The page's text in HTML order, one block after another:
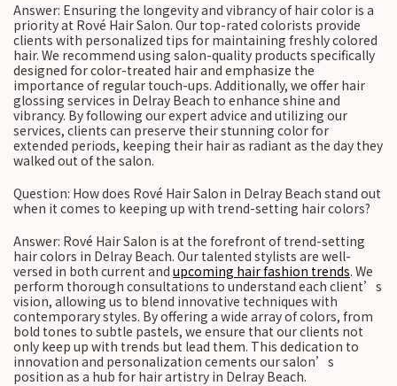
Answer: Ensuring the longevity and vibrancy of hair color is a
priority at Rové Hair Salon. Our top-rated colorists provide
clients with personalized tips for maintaining freshly colored
hair. We recommend using salon-quality products specifically
designed for color-treated hair and emphasize the
importance of regular touch-ups. Additionally, we offer hair
glossing services in Delray Beach to enhance shine and
vibrancy. By following our expert advice and utilizing our
services, clients can preserve their stunning color for
extended periods, keeping their hair as radiant as the day they
walked out of the salon.
Question: How does Rové Hair Salon in Delray Beach stand out
when it comes to keeping up with trend-setting hair colors?
Answer: Rové Hair Salon is at the forefront of trend-setting
hair colors in Delray Beach. Our talented stylists are well-
versed in both current and upcoming hair fashion trends. We
perform thorough consultations to understand each client’s
vision, allowing us to blend innovative techniques with
contemporary styles. By offering a wide array of colors, from
bold tones to subtle pastels, we ensure that our clients not
only keep up with trends but lead them. This dedication to
innovation and personalization cements our salon’s
position as a hub for hair artistry in Delray Beach.